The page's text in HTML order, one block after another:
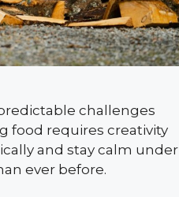
challenges
food requires creativity
and stay calm under
ever before.